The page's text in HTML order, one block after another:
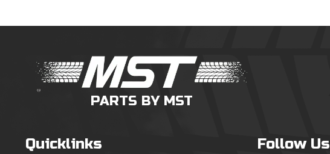
PARTS BY MST
Quicklinks Follow Us